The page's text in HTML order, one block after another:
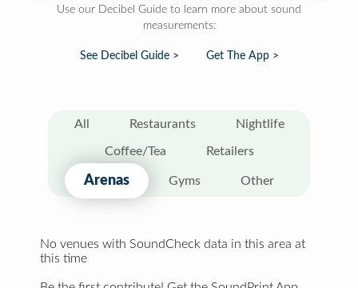
Use our Decibel Guide to learn more about sound
measurements:
See Decibel Guide > Get The App >
All Restaurants Nightlife
Coffee/Tea Retailers
Arenas Gyms Other
No venues with SoundCheck data in this area at
this time